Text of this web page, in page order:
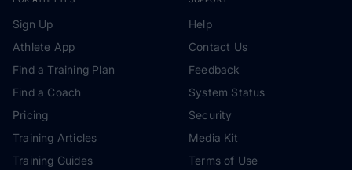
Sign Up
Athlete App
Find a Training Plan
Find a Coach
Pricing
Training Articles
Training Guides
Help
Contact Us
Feedback
System Status
Security
Media Kit
Terms of Use